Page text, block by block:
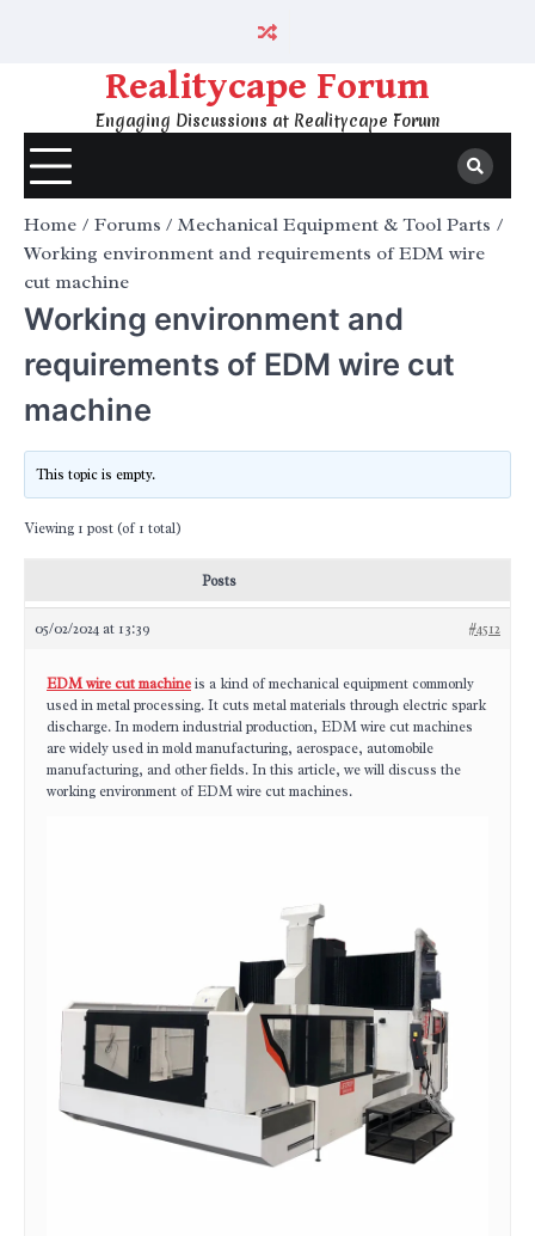
Realitycape Forum
Engaging Discussions at Realitycape Forum
Home Forums
Mechanical Equipment & Tool Parts
Working environment and requirements of EDM wire
cut machine
Working environment and
requirements of EDM wire cut
machine
This topic is empty.
Viewing 1 post (of 1 total)
Posts
05/02/2024 at 13:39 #4512
EDM wire cut machineis a kind of mechanical equipment commonly
used in metal processing. It cuts metal materials through electric spark
discharge. In modern industrial production, EDM wire cut machines
are widely used in mold manufacturing, aerospace, automobile
manufacturing, and other fields. In this article, we will discuss the
working environment of EDM wire cut machines.